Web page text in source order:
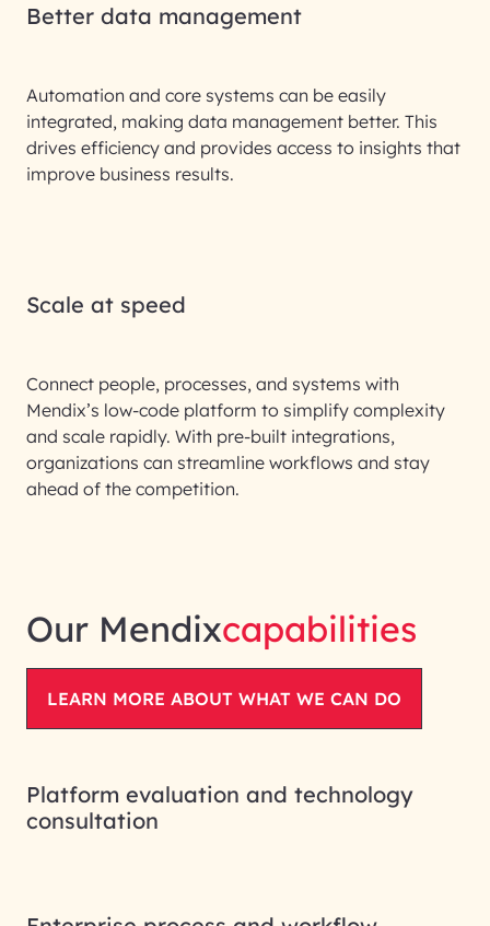
Better data management
Automation and core systems can be easily
integrated, making data management better. This
drives efficiency and provides access to insights that
improve business results.
Scale at speed
Connect people, processes, and systems with
Mendix’s low-code platform to simplify complexity
and scale rapidly. With pre-built integrations,
organizations can streamline workflows and stay
ahead of the competition.
Our Mendixcapabilities
LEARN MORE ABOUT WHAT WE CAN DO
Platform evaluation and technology
consultation